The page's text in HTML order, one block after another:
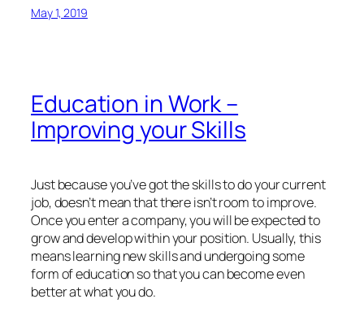
May 1, 2019
Education in Work –
Improving your Skills
Just because you’ve got the skills to do your current
job, doesn’t mean that there isn’t room to improve.
Once you enter a company, you will be expected to
grow and develop within your position. Usually, this
means learning new skills and undergoing some
form of education so that you can become even
better at what you do.